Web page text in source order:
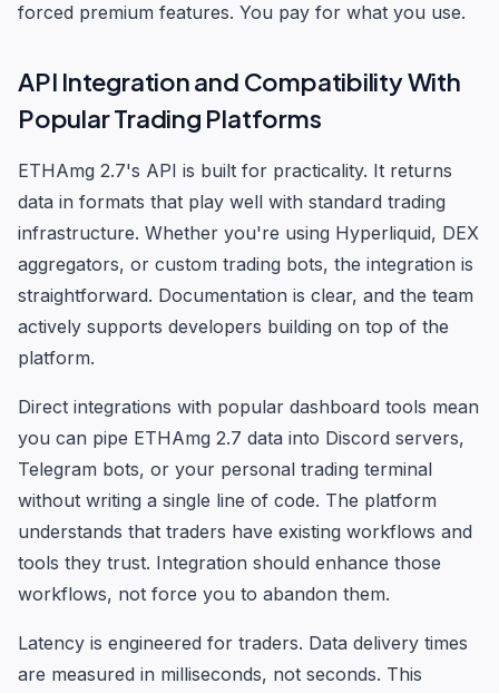
forced premium features. You pay for what you use.
API Integration and Compatibility With
Popular Trading Platforms
ETHAmg 2.7's API is built for practicality. It returns
data in formats that play well with standard trading
infrastructure. Whether you're using Hyperliquid, DEX
aggregators, or custom trading bots, the integration is
straightforward. Documentation is clear, and the team
actively supports developers building on top of the
platform.
Direct integrations with popular dashboard tools mean
you can pipe ETHAmg 2.7 data into Discord servers,
Telegram bots, or your personal trading terminal
without writing a single line of code. The platform
understands that traders have existing workflows and
tools they trust. Integration should enhance those
workflows, not force you to abandon them.
Latency is engineered for traders. Data delivery times
are measured in milliseconds, not seconds. This